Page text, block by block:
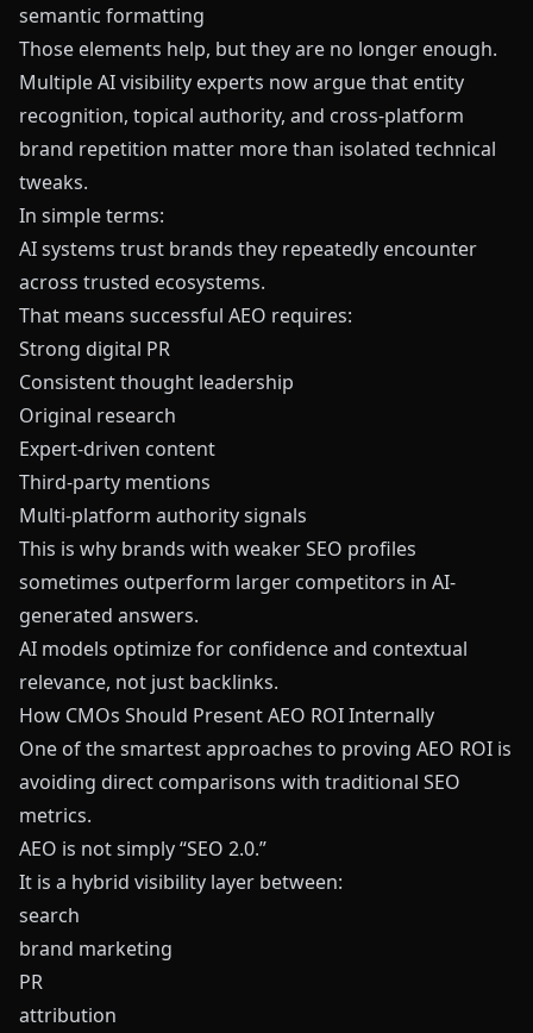
semantic formatting
Those elements help, but they are no longer enough.
Multiple AI visibility experts now argue that entity
recognition, topical authority, and cross-platform
brand repetition matter more than isolated technical
tweaks.
In simple terms:
AI systems trust brands they repeatedly encounter
across trusted ecosystems.
That means successful AEO requires:
Strong digital PR
Consistent thought leadership
Original research
Expert-driven content
Third-party mentions
Multi-platform authority signals
This is why brands with weaker SEO profiles
sometimes outperform larger competitors in AI-
generated answers.
AI models optimize for confidence and contextual
relevance, not just backlinks.
How CMOs Should Present AEO ROI Internally
One of the smartest approaches to proving AEO ROI is
avoiding direct comparisons with traditional SEO
metrics.
AEO is not simply “SEO 2.0.”
It is a hybrid visibility layer between:
search
brand marketing
PR
attribution